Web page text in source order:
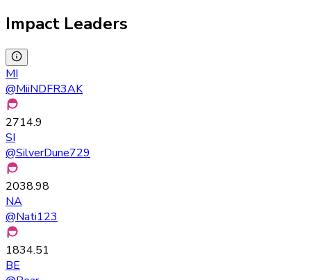
Impact Leaders
MI
@MiiNDFR3AK
2714.9
SI
@SilverDune729
2038.98
NA
@Nati123
1834.51
BE